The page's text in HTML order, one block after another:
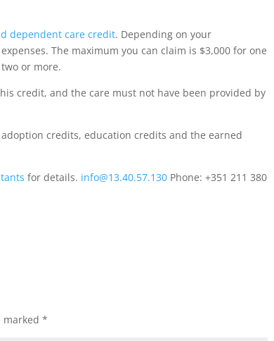
dependent care credit. Depending on your
The maximum you can claim is $3,000 for one
or more.
credit, and the care must not have been provided by
credits, education credits and the earned
for details. info@13.40.57.130 Phone: +351 211 380
marked*